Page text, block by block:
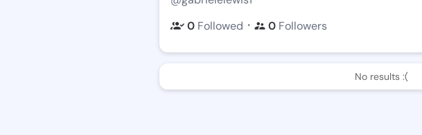
0 Followed ・ 0 Followers
No results :(